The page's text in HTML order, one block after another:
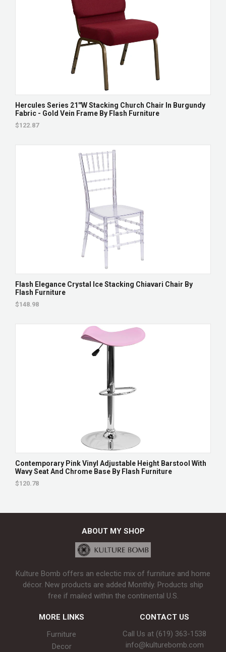
Hercules Series 21''W Stacking Church Chair In Burgundy
Fabric - Gold Vein Frame By Flash Furniture
$122.87
Flash Elegance Crystal Ice Stacking Chiavari Chair By
Flash Furniture
$148.98
Contemporary Pink Vinyl Adjustable Height Barstool With
Wavy Seat And Chrome Base By Flash Furniture
$120.78
ABOUT MY SHOP
Kulture Bomb offers an eclectic mix of furniture and home
décor. New products are added Monthly. Products ship
free if mailed within the continental U.S.
MORE LINKS
Furniture
Decor
CONTACT US
Call Us at (619) 363-1538‬
info@kulturebomb.com